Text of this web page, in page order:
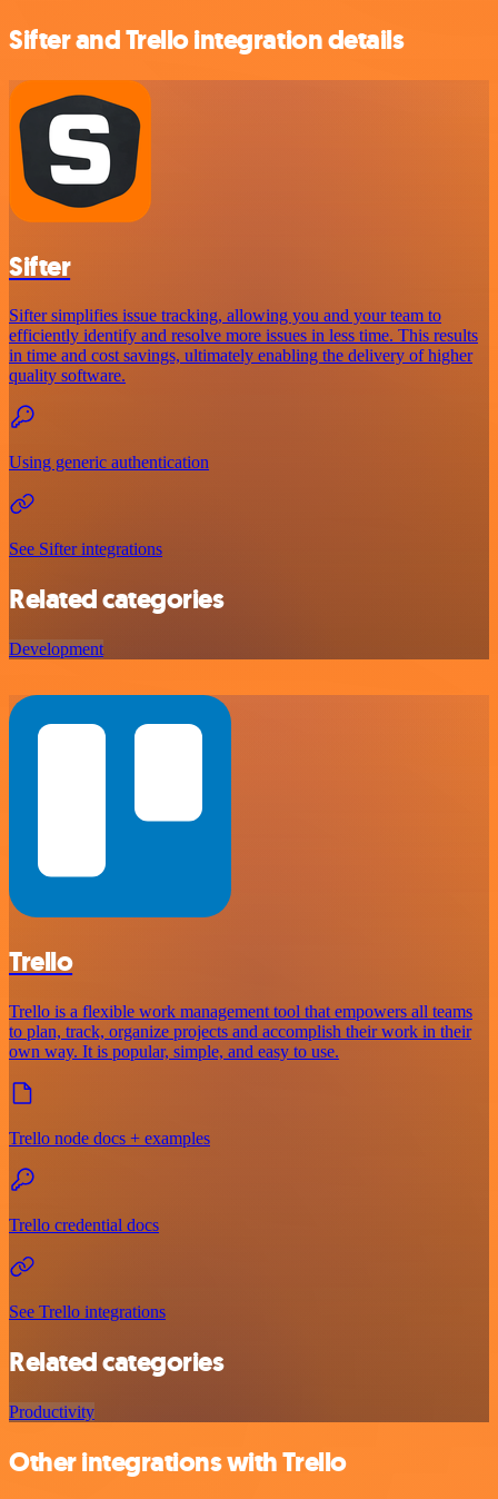
Sifter and Trello integration details
Sifter
Sifter simplifies issue tracking, allowing you and your team to
efficiently identify and resolve more issues in less time. This results
in time and cost savings, ultimately enabling the delivery of higher
quality software.
Using generic authentication
See Sifter integrations
Related categories
Development
Trello
Trello is a flexible work management tool that empowers all teams
to plan, track, organize projects and accomplish their work in their
own way. It is popular, simple, and easy to use.
Trello node docs + examples
Trello credential docs
See Trello integrations
Related categories
Productivity
Other integrations with Trello